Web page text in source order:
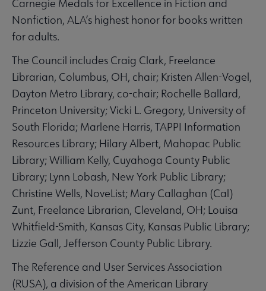
Carnegie Medals for Excellence in Fiction and
Nonfiction, ALA’s highest honor for books written
for adults.
The Council includes Craig Clark, Freelance
Librarian, Columbus, OH, chair; Kristen Allen-Vogel,
Dayton Metro Library, co-chair; Rochelle Ballard,
Princeton University; Vicki L. Gregory, University of
South Florida; Marlene Harris, TAPPI Information
Resources Library; Hilary Albert, Mahopac Public
Library; William Kelly, Cuyahoga County Public
Library; Lynn Lobash, New York Public Library;
Christine Wells, NoveList; Mary Callaghan (Cal)
Zunt, Freelance Librarian, Cleveland, OH; Louisa
Whitfield-Smith, Kansas City, Kansas Public Library;
Lizzie Gall, Jefferson County Public Library.
The Reference and User Services Association
(RUSA), a division of the American Library